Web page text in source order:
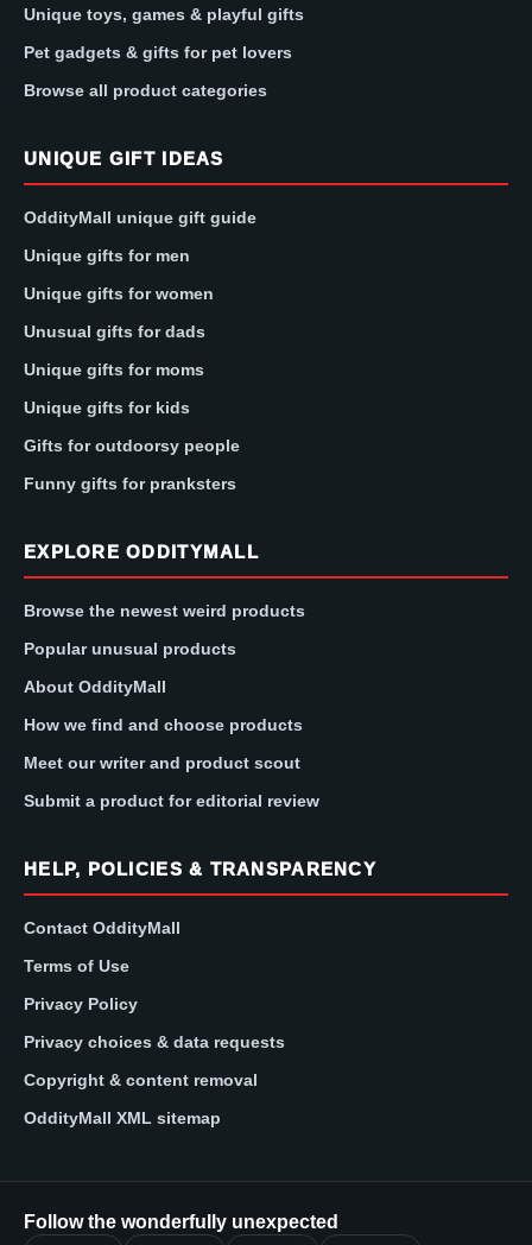
Unique toys, games & playful gifts
Pet gadgets & gifts for pet lovers
Browse all product categories
UNIQUE GIFT IDEAS
OddityMall unique gift guide
Unique gifts for men
Unique gifts for women
Unusual gifts for dads
Unique gifts for moms
Unique gifts for kids
Gifts for outdoorsy people
Funny gifts for pranksters
EXPLORE ODDITYMALL
Browse the newest weird products
Popular unusual products
About OddityMall
How we find and choose products
Meet our writer and product scout
Submit a product for editorial review
HELP, POLICIES & TRANSPARENCY
Contact OddityMall
Terms of Use
Privacy Policy
Privacy choices & data requests
Copyright & content removal
OddityMall XML sitemap
Follow the wonderfully unexpected